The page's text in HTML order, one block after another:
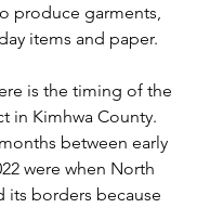
produce garments,
items and paper.
is the timing of the
in Kimhwa County.
between early
were when North
its borders because